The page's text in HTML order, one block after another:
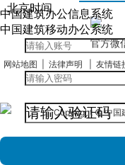
北京时间
中国海外发展有限公司 [
2026/08/07 16:08:24 (北京时
中国建筑国际集团有限公司 [
2026/08/07 16:08:24 (北京时
中国海外宏洋集团有限公司 [
2026/08/07 16:08:24 (北京
中建西部建设股份有限公司 [
2026/08/07 16:14:48 (北京时
中国建筑兴业集团有限公司 [
官方微
网站地图 法律声明 友情链
Copyright © 中国
中国建筑办公信息系统
中国建筑移动办公系统